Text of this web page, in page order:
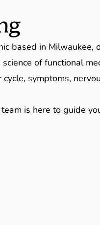
based in
of functional
symptoms,
is here to guide